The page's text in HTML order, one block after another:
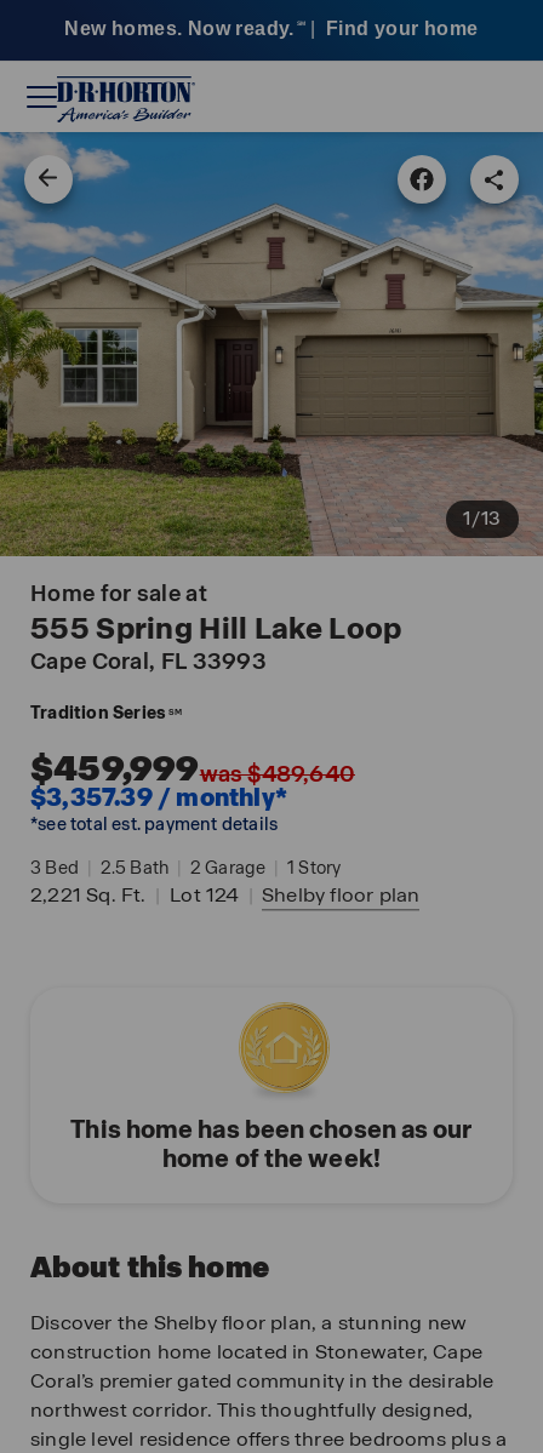
New homes. Now ready. SM Find your home
1/13
Home for sale at
555 Spring Hill Lake Loop
Cape Coral, FL 33993
Tradition Series SM
$459,999was $489,640
$3,357.39 / monthly*
*see total est. payment details
3 Bed | 2.5 Bath | 2 Garage | 1 Story
2,221Sq. Ft. | Lot 124 | Shelbyfloor plan
This home has been chosen as our
home of the week!
About this home
Discover the Shelby floor plan, a stunning new
construction home located in Stonewater, Cape
Coral’s premier gated community in the desirable
northwest corridor. This thoughtfully designed,
single level residence offers three bedrooms plus a